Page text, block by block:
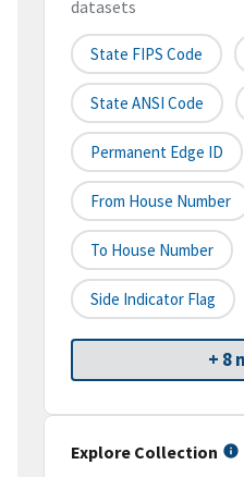
datasets
State FIPS Code
State ANSI Code
Permanent Edge ID
From House Number
To House Number
Side Indicator Flag
+ 8
Explore Collection